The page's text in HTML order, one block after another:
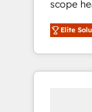
configurations. We are
27001
to data
the
scope
on time. Our in-house team of certified CRM
and
HubSpot. ✨ 400+ global clients ✨
Elite